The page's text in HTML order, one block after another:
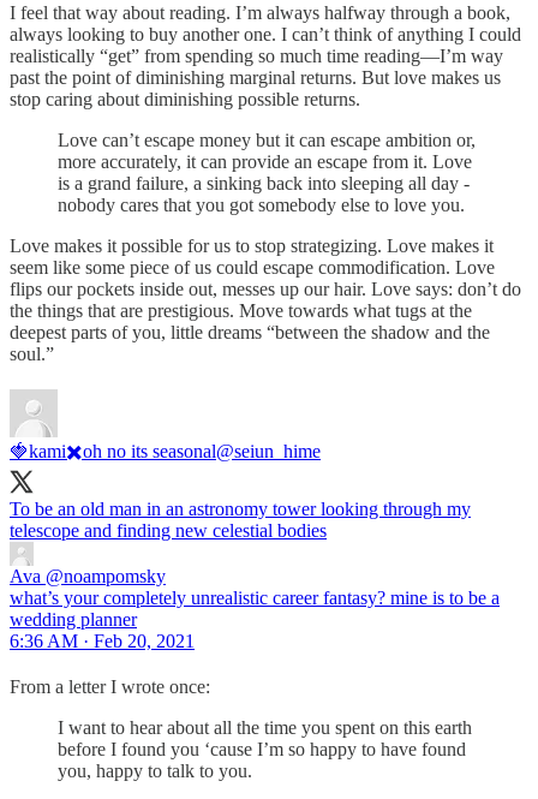
I feel that way about reading. I’m always halfway through a book,
always looking to buy another one. I can’t think of anything I could
realistically “get” from spending so much time reading—I’m way
past the point of diminishing marginal returns. But love makes us
stop caring about diminishing possible returns.
Love can’t escape money but it can escape ambition or,
more accurately, it can provide an escape from it. Love
is a grand failure, a sinking back into sleeping all day -
nobody cares that you got somebody else to love you.
Love makes it possible for us to stop strategizing. Love makes it
seem like some piece of us could escape commodification. Love
flips our pockets inside out, messes up our hair. Love says: don’t do
the things that are prestigious. Move towards what tugs at the
deepest parts of you, little dreams “between the shadow and the
soul.”
🍓kami✖️oh no its seasonal@seiun_hime
To be an old man in an astronomy tower looking through my
telescope and finding new celestial bodies
Ava @noampomsky
what’s your completely unrealistic career fantasy? mine is to be a
wedding planner
6:36 AM · Feb 20, 2021
From a letter I wrote once:
I want to hear about all the time you spent on this earth
before I found you ‘cause I’m so happy to have found
you, happy to talk to you.